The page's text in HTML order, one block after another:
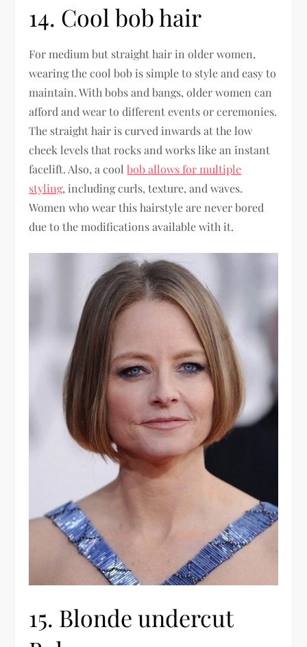
14. Cool bob hair
For medium but straight hair in older women,
wearing the cool bob is simple to style and easy to
maintain. With bobs and bangs, older women can
afford and wear to different events or ceremonies.
The straight hair is curved inwards at the low
cheek levels that rocks and works like an instant
facelift. Also, a coolbob allows for multiple
styling, including curls, texture, and waves.
Women who wear this hairstyle are never bored
due to the modifications available with it.
15. Blonde undercut